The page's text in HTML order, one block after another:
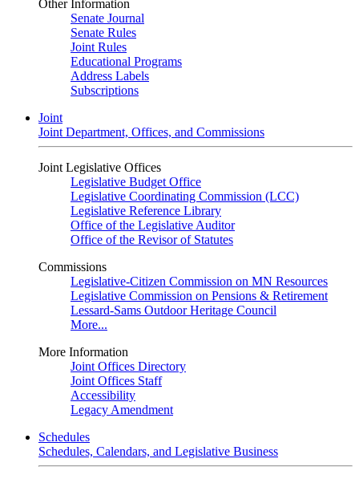
Other Information
Senate Journal
Senate Rules
Joint Rules
Educational Programs
Address Labels
Subscriptions
Joint
Joint Department, Offices, and Commissions
Joint Legislative Offices
Legislative Budget Office
Legislative Coordinating Commission (LCC)
Legislative Reference Library
Office of the Legislative Auditor
Office of the Revisor of Statutes
Commissions
Legislative-Citizen Commission on MN Resources
Legislative Commission on Pensions & Retirement
Lessard-Sams Outdoor Heritage Council
More...
More Information
Joint Offices Directory
Joint Offices Staff
Accessibility
Legacy Amendment
Schedules
Schedules, Calendars, and Legislative Business